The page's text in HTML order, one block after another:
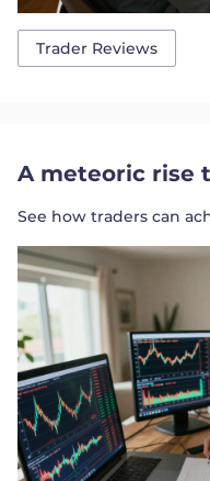
Trader Reviews
A meteoric rise
See how traders can